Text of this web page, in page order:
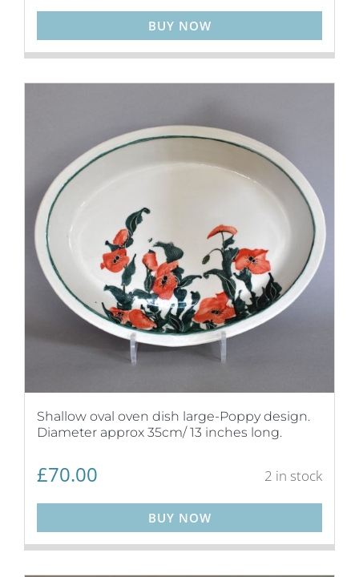
BUY NOW
Shallow oval oven dish large-Poppy design.
Diameter approx 35cm/ 13 inches long.
£70.00 2 in stock
BUY NOW